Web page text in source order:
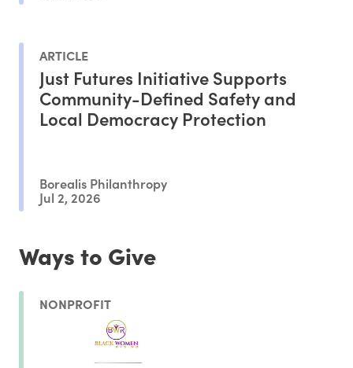
ARTICLE
Just Futures Initiative Supports
Community-Defined Safety and
Local Democracy Protection
Borealis Philanthropy
Jul 2, 2026
Ways to Give
NONPROFIT